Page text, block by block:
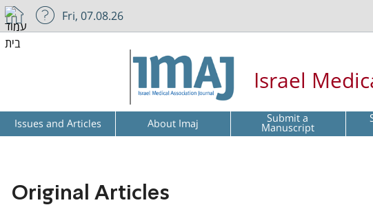
Fri, 07.08.26
Israel
Issues and Articles About Imaj Submit a
Manuscript
Original Articles